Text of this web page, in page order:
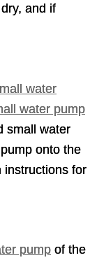
and if
water
water pump
small water
onto the
instructions for
pump of the